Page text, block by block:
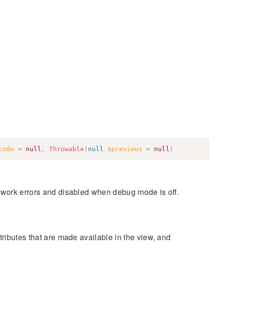
= null , Throwable null $previous = null )
errors and disabled when debug mode is off.
that are made available in the view, and